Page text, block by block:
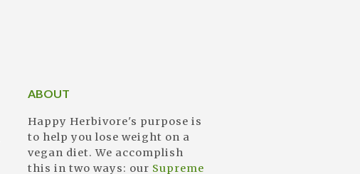
ABOUT
Happy Herbivore's purpose is
to help you lose weight on a
vegan diet. We accomplish
this in two ways: our Supreme